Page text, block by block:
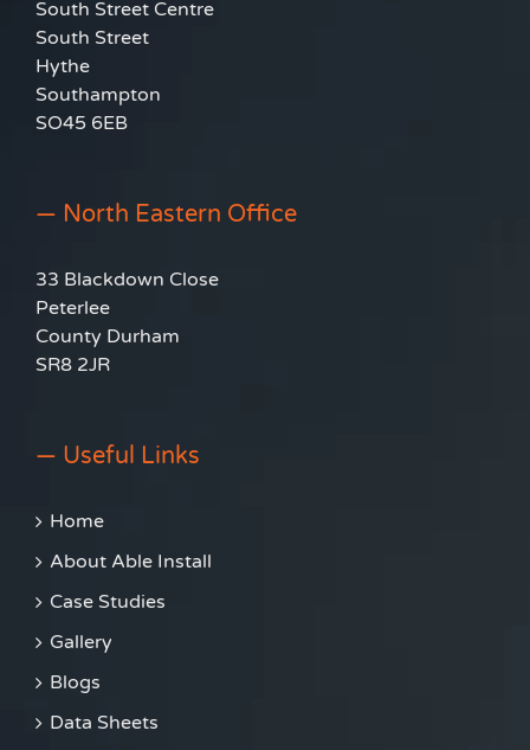
South Street Centre
South Street
Hythe
Southampton
SO45 6EB
— North Eastern Office
33 Blackdown Close
Peterlee
County Durham
SR8 2JR
— Useful Links
Home
About Able Install
Case Studies
Gallery
Blogs
Data Sheets